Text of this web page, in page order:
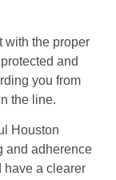
with the proper
and
you from
the line.
Houston
and adherence
have a clearer